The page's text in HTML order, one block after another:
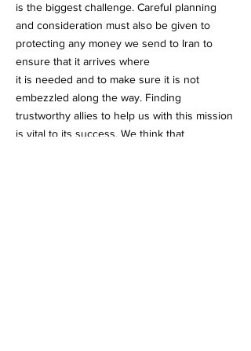
is the biggest challenge. Careful planning
and consideration must also be given to
protecting any money we send to Iran to
ensure that it arrives where
it is needed and to make sure it is not
embezzled along the way. Finding
trustworthy allies to help us with this mission
is vital to its success. We think that